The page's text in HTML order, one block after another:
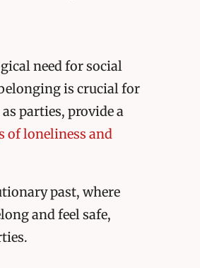
need for social
is crucial for
parties, provide a
of loneliness and
past, where
and feel safe,